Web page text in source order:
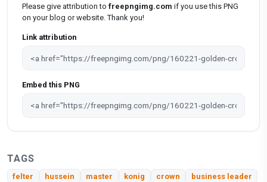
Please give attribution to freepngimg.com if you use this PNG
on your blog or website. Thank you!
Link attribution
Embed this PNG
TAGS
felter hussein master konig crown
business leader